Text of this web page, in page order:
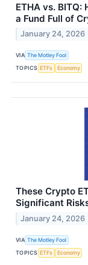
ETHA vs. BITQ:
a Fund Full of
January 24, 2026
VIA The Motley Fool
TOPICS ETFs Economy
These Crypto
Significant
January 24, 2026
VIA The Motley Fool
TOPICS ETFs Economy